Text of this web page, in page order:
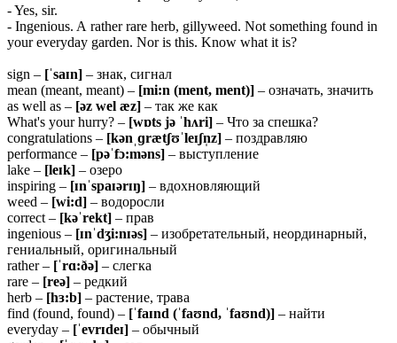
- Yes, sir.
- Ingenious. A rather rare herb, gillyweed. Not something found in
your everyday garden. Nor is this. Know what it is?
sign – [ˈsaɪn] – знак, сигнал
mean (meant, meant) – [mi:n (ment, ment)] – означать, значить
as well as – [əz wel æz] – так же как
What's your hurry? – [wɒts jə ˈhʌri] – Что за спешка?
congratulations – [kənˌɡrætʃʊˈleɪʃn̩z] – поздравляю
performance – [pəˈfɔ:məns] – выступление
lake – [leɪk] – озеро
inspiring – [ɪnˈspaɪərɪŋ] – вдохновляющий
weed – [wi:d] – водоросли
correct – [kəˈrekt] – прав
ingenious – [ɪnˈdʒi:nɪəs] – изобретательный, неординарный,
гениальный, оригинальный
rather – [ˈrɑ:ðə] – слегка
rare – [reə] – редкий
herb – [hɜ:b] – растение, трава
find (found, found) – [ˈfaɪnd (ˈfaʊnd, ˈfaʊnd)] – найти
everyday – [ˈevrɪdeɪ] – обычный